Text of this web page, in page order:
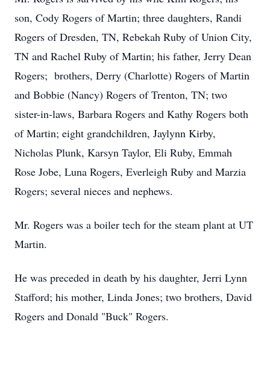
son, Cody Rogers of Martin; three daughters, Randi
Rogers of Dresden, TN, Rebekah Ruby of Union City,
TN and Rachel Ruby of Martin; his father, Jerry Dean
Rogers; brothers, Derry (Charlotte) Rogers of Martin
and Bobbie (Nancy) Rogers of Trenton, TN; two
sister-in-laws, Barbara Rogers and Kathy Rogers both
of Martin; eight grandchildren, Jaylynn Kirby,
Nicholas Plunk, Karsyn Taylor, Eli Ruby, Emmah
Rose Jobe, Luna Rogers, Everleigh Ruby and Marzia
Rogers; several nieces and nephews.
Mr. Rogers was a boiler tech for the steam plant at UT
Martin.
He was preceded in death by his daughter, Jerri Lynn
Stafford; his mother, Linda Jones; two brothers, David
Rogers and Donald "Buck" Rogers.